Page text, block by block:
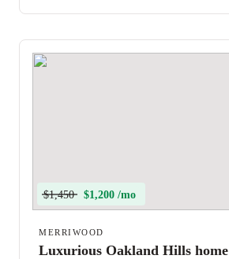
$1,450 $1,200 /mo
MERRIWOOD
Luxurious Oakland Hills